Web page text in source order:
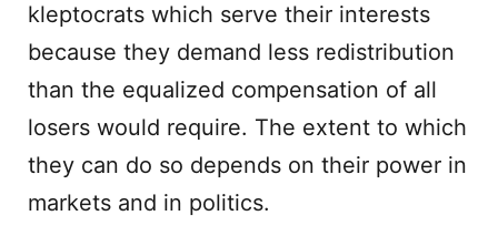
kleptocrats which serve their interests
because they demand less redistribution
than the equalized compensation of all
losers would require. The extent to which
they can do so depends on their power in
markets and in politics.